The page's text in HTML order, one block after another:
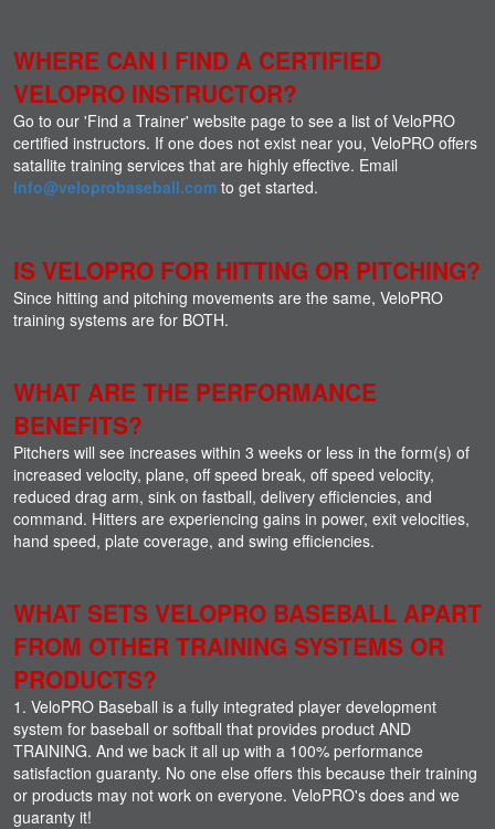
WHERE CAN I FIND A CERTIFIED
VELOPRO INSTRUCTOR?
Go to our 'Find a Trainer' website page to see a list of VeloPRO
certified instructors. If one does not exist near you, VeloPRO offers
satallite training services that are highly effective. Email
Info@veloprobaseball.com to get started.
IS VELOPRO FOR HITTING OR PITCHING?
Since hitting and pitching movements are the same, VeloPRO
training systems are for BOTH.
WHAT ARE THE PERFORMANCE
BENEFITS?
Pitchers will see increases within 3 weeks or less in the form(s) of
increased velocity, plane, off speed break, off speed velocity,
reduced drag arm, sink on fastball, delivery efficiencies, and
command. Hitters are experiencing gains in power, exit velocities,
hand speed, plate coverage, and swing efficiencies.
WHAT SETS VELOPRO BASEBALL APART
FROM OTHER TRAINING SYSTEMS OR
PRODUCTS?
1. VeloPRO Baseball is a fully integrated player development
system for baseball or softball that provides product AND
TRAINING. And we back it all up with a 100% performance
satisfaction guaranty. No one else offers this because their training
or products may not work on everyone. VeloPRO's does and we
guaranty it!